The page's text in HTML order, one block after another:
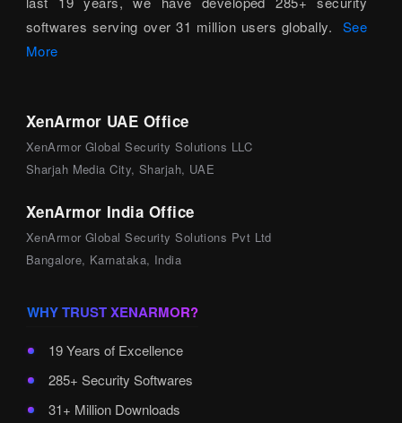
softwares serving over 31 million users globally. See
More
XenArmor UAE Office
XenArmor Global Security Solutions LLC
Sharjah Media City, Sharjah, UAE
XenArmor India Office
XenArmor Global Security Solutions Pvt Ltd
Bangalore, Karnataka, India
WHY TRUST XENARMOR?
19 Years of Excellence
285+ Security Softwares
31+ Million Downloads